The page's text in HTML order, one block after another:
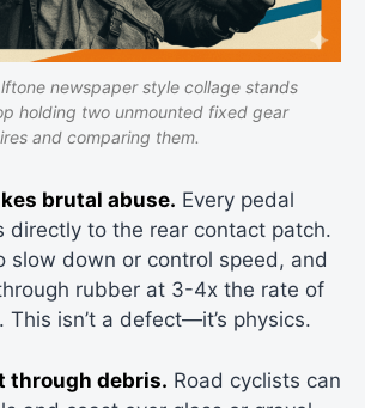
newspaper style collage stands
holding two unmounted fixed gear
and comparing them.
brutal abuse. Every pedal
directly to the rear contact patch.
slow down or control speed, and
rubber at 3-4x the rate of
isn’t a defect—it’s physics.
through debris. Road cyclists can